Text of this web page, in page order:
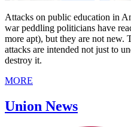
Attacks on public education in
war peddling politicians have
more apt), but they are not new.
attacks are intended not just to
destroy it.
MORE
Union News